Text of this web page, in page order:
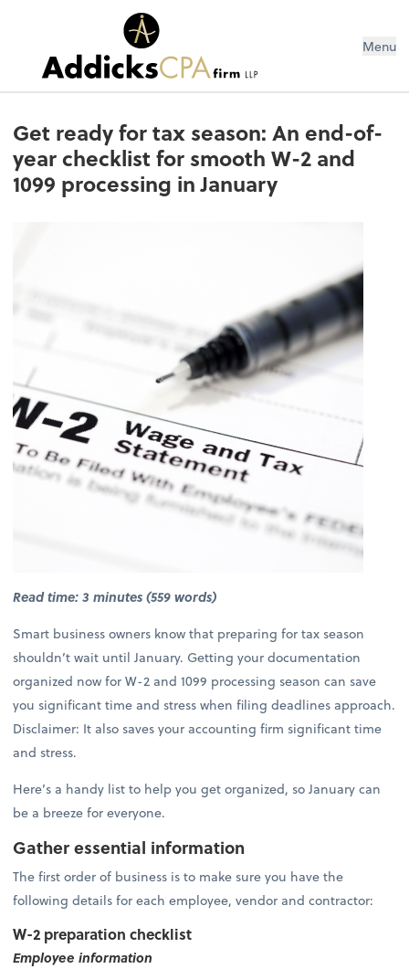
Menu
Get ready for tax season: An end-of-
year checklist for smooth W-2 and
1099 processing in January
Read time: 3 minutes (559 words)
Smart business owners know that preparing for tax season
shouldn’t wait until January. Getting your documentation
organized now for W-2 and 1099 processing season can save
you significant time and stress when filing deadlines approach.
Disclaimer: It also saves your accounting firm significant time
and stress.
Here’s a handy list to help you get organized, so January can
be a breeze for everyone.
Gather essential information
The first order of business is to make sure you have the
following details for each employee, vendor and contractor:
W-2 preparation checklist
Employee information